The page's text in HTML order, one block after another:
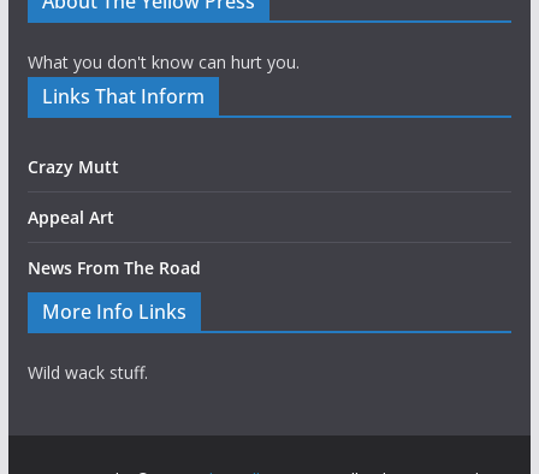
What you don't know can hurt you.
Links That Inform
Crazy Mutt
Appeal Art
News From The Road
More Info Links
Wild wack stuff.